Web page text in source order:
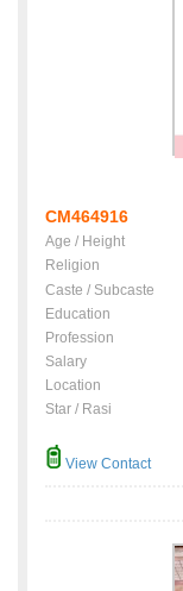
CM464916
Age / Height
Religion
Caste / Subcaste
Education
Profession
Salary
Location
Star / Rasi
View Contact